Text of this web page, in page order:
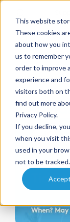
This website
These cookies
about how you
us to remember
order to improve
experience and
visitors both on
find out more
Privacy Policy.
If you decline,
when you visit
used in your
not to be tracked.
Accept